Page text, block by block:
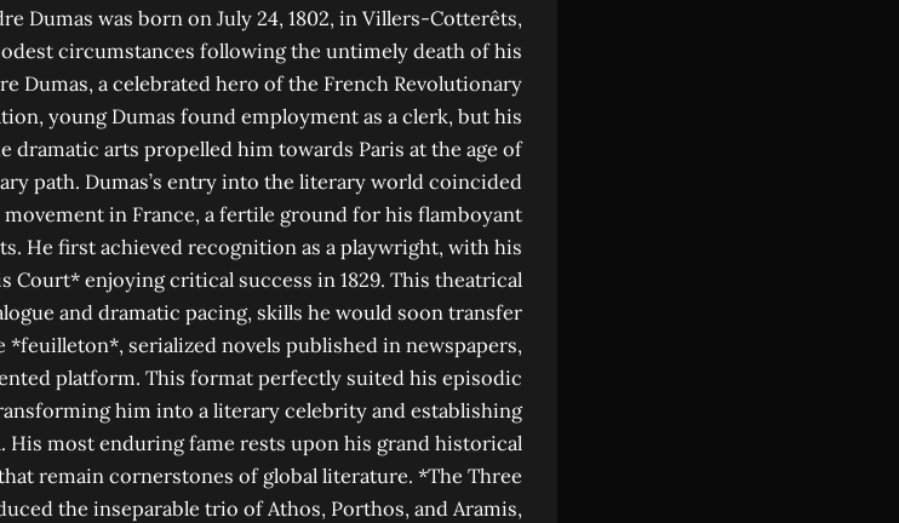
Dumas was born on July 24, 1802, in Villers-Cotterêts,
circumstances following the untimely death of his
Dumas, a celebrated hero of the French Revolutionary
young Dumas found employment as a clerk, but his
dramatic arts propelled him towards Paris at the age of
path. Dumas’s entry into the literary world coincided
in France, a fertile ground for his flamboyant
He first achieved recognition as a playwright, with his
Court* enjoying critical success in 1829. This theatrical
and dramatic pacing, skills he would soon transfer
*feuilleton*, serialized novels published in newspapers,
platform. This format perfectly suited his episodic
him into a literary celebrity and establishing
His most enduring fame rests upon his grand historical
remain cornerstones of global literature. *The Three
the inseparable trio of Athos, Porthos, and Aramis,